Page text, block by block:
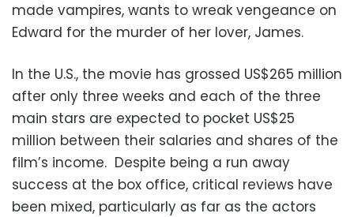
made vampires, wants to wreak vengeance on
Edward for the murder of her lover, James.
In the U.S., the movie has grossed US$265 million
after only three weeks and each of the three
main stars are expected to pocket US$25
million between their salaries and shares of the
film’s income. Despite being a run away
success at the box office, critical reviews have
been mixed, particularly as far as the actors